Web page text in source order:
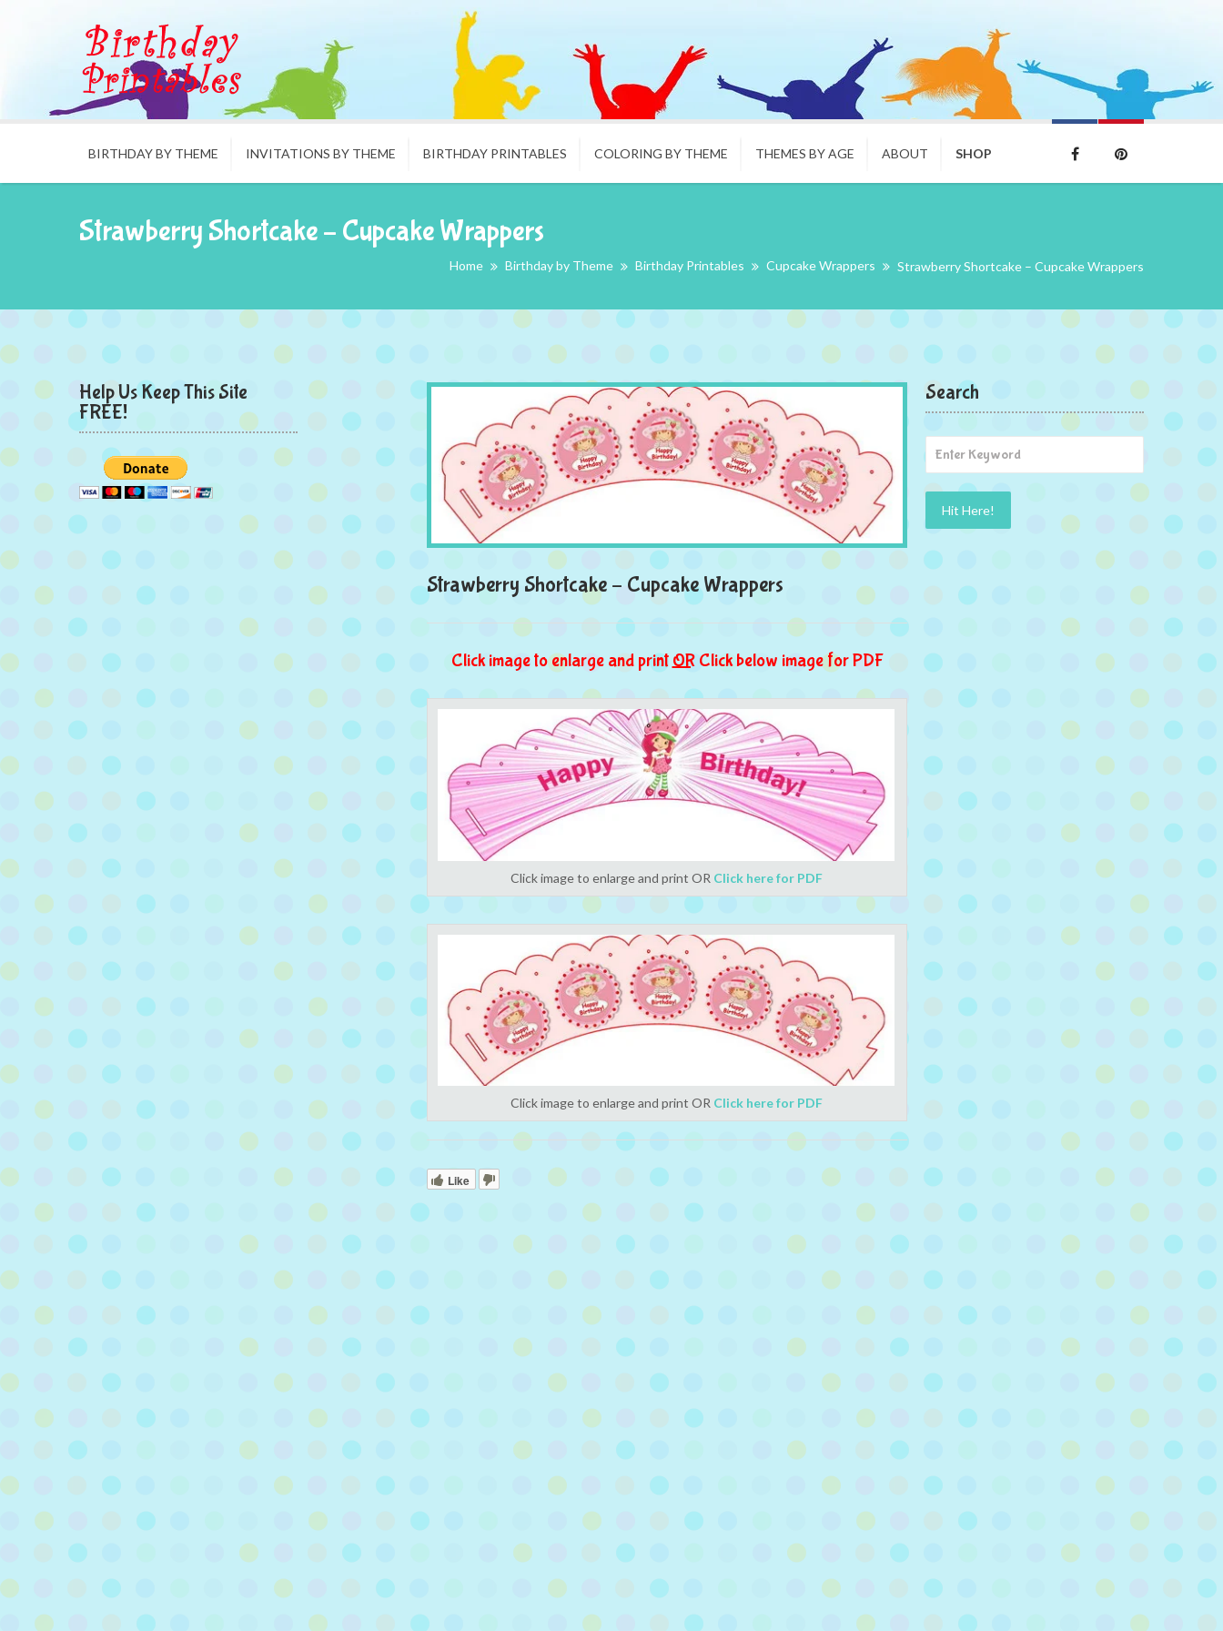
BIRTHDAY BY THEME INVITATIONS BY THEME BIRTHDAY PRINTABLES COLORING BY THEME THEMES BY AGE ABOUT SHOP
Strawberry Shortcake – Cupcake Wrappers
Home Birthday by Theme Birthday Printables Cupcake Wrappers Strawberry Shortcake – Cupcake Wrappers
Help Us Keep This Site
FREE!
Strawberry Shortcake – Cupcake Wrappers
Click image to enlarge and print ORClick below image for PDF
Click image to enlarge and print OR Click here for PDF
Click image to enlarge and print OR Click here for PDF
Like
Search